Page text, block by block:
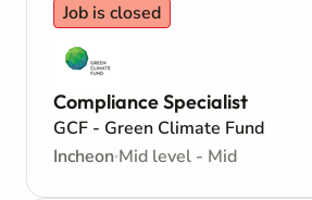
Job is closed
Compliance Specialist
GCF - Green Climate Fund
Incheon Mid level - Mid